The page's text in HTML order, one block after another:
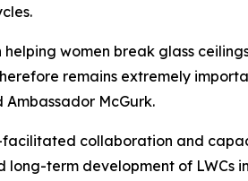
helping women break glass
remains extremely
McGurk.
collaboration and
term development of LWCs